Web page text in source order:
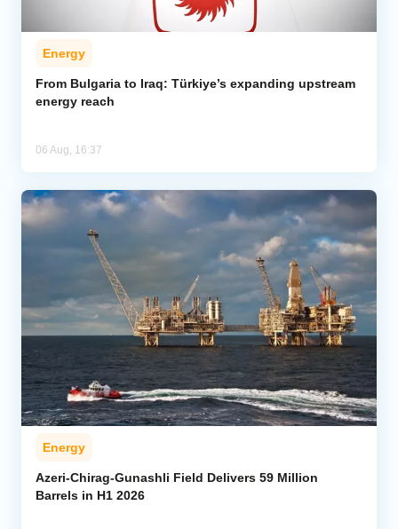
Energy
From Bulgaria to Iraq: Türkiye’s expanding upstream
energy reach
06 Aug, 16:37
Energy
Azeri-Chirag-Gunashli Field Delivers 59 Million
Barrels in H1 2026